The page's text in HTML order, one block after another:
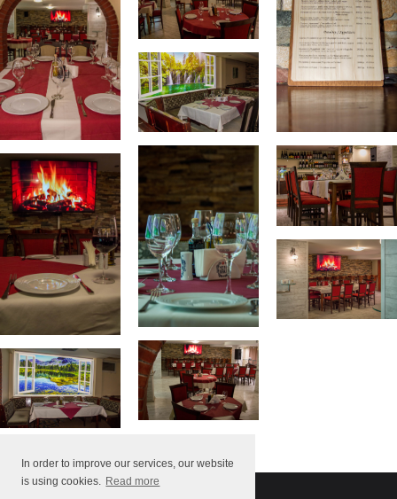
In order to improve our services, our website
is using cookies. Read more